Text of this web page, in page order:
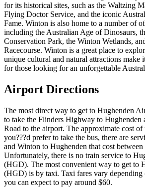
for its historical sites, such as the Waltzing
Flying Doctor Service, and the iconic
Fame. Winton is also home to a number of
including the Australian Age of Dinosaurs,
Conservation Park, the Winton Wetlands,
Racecourse. Winton is a great place to
unique cultural and natural attractions make
for those looking for an unforgettable
Airport Directions
The most direct way to get to Hughenden
to take the Flinders Highway to
Road to the airport. The approximate cost
you???d prefer to take the bus, there are
and Winton to Hughenden that cost between
Unfortunately, there is no train service to
(HGD). The most convenient way to get to
(HGD) is by taxi. Taxi fares vary depending
you can expect to pay around $60.